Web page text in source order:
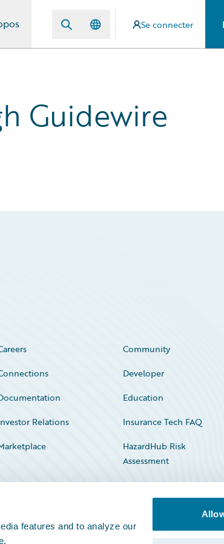
features and to analyze our
Se connecter
Guidewire
Community
Developer
Education
Relations
Insurance Tech FAQ
HazardHub Risk
Assessment
Status